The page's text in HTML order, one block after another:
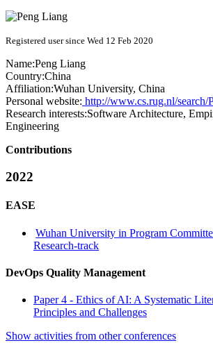
Registered user since Wed 12 Feb 2020
Name:Peng Liang
Country:China
Affiliation:Wuhan University, China
Personal website: http://www.cs.rug.nl/search/
Research interests:Software Architecture,
Engineering
Contributions
2022
EASE
Wuhan University in Program
Research-track
DevOps Quality Management
Paper 4 - Ethics of AI: A Systematic
Principles and Challenges
Show activities from other conferences